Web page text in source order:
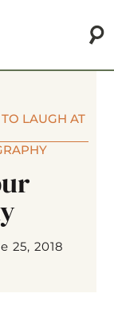
LAUGH AT
25, 2018